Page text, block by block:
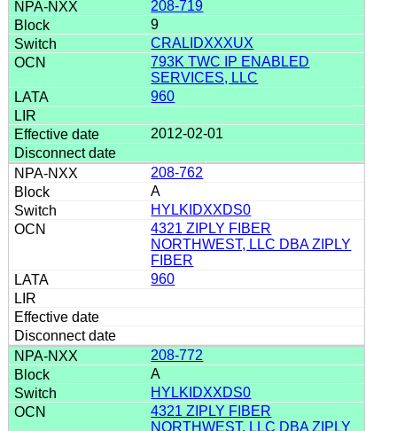
208-719
9
CRALIDXXXUX
793K TWC IP ENABLED
SERVICES, LLC
960
2012-02-01
208-762
A
HYLKIDXXDS0
4321 ZIPLY FIBER
NORTHWEST, LLC DBA ZIPLY
FIBER
960
208-772
A
HYLKIDXXDS0
4321 ZIPLY FIBER
NORTHWEST, LLC DBA ZIPLY